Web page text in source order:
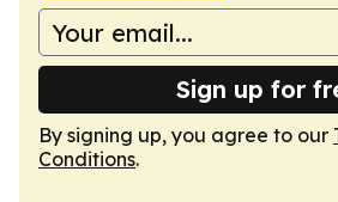
Sign up for
By signing up, you agree to our
Conditions.